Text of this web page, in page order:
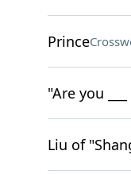
Prince
"Are you
Liu of